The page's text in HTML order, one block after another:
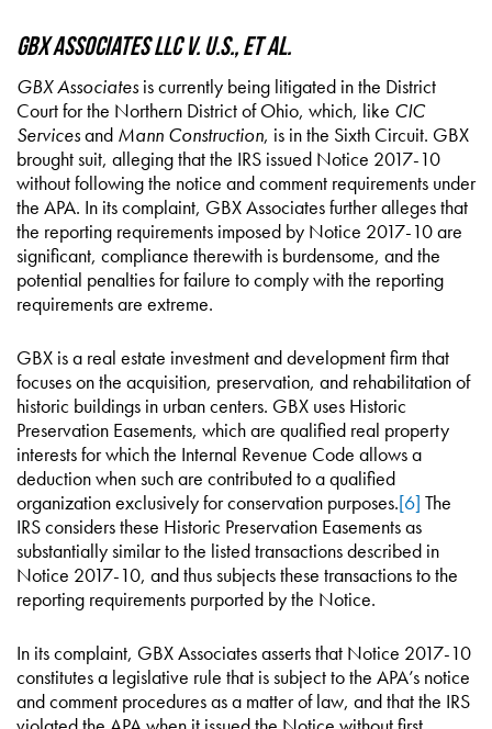
GBX Associates LLC v. U.S., et al.
GBX Associates is currently being litigated in the District
Court for the Northern District of Ohio, which, like CIC
Servicesand Mann Construction, is in the Sixth Circuit. GBX
brought suit, alleging that the IRS issued Notice 2017-10
without following the notice and comment requirements under
the APA. In its complaint, GBX Associates further alleges that
the reporting requirements imposed by Notice 2017-10 are
significant, compliance therewith is burdensome, and the
potential penalties for failure to comply with the reporting
requirements are extreme.
GBX is a real estate investment and development firm that
focuses on the acquisition, preservation, and rehabilitation of
historic buildings in urban centers. GBX uses Historic
Preservation Easements, which are qualified real property
interests for which the Internal Revenue Code allows a
deduction when such are contributed to a qualified
organization exclusively for conservation purposes.[6] The
IRS considers these Historic Preservation Easements as
substantially similar to the listed transactions described in
Notice 2017-10, and thus subjects these transactions to the
reporting requirements purported by the Notice.
In its complaint, GBX Associates asserts that Notice 2017-10
constitutes a legislative rule that is subject to the APA’s notice
and comment procedures as a matter of law, and that the IRS